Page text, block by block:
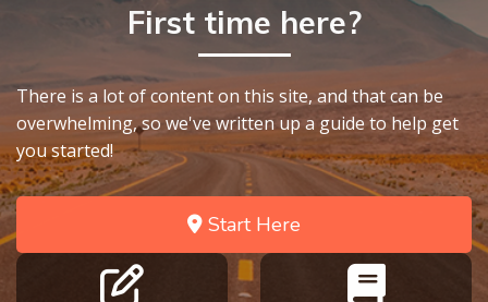
First time here?
There is a lot of content on this site, and that can be
overwhelming, so we've written up a guide to help get
you started!
Start Here